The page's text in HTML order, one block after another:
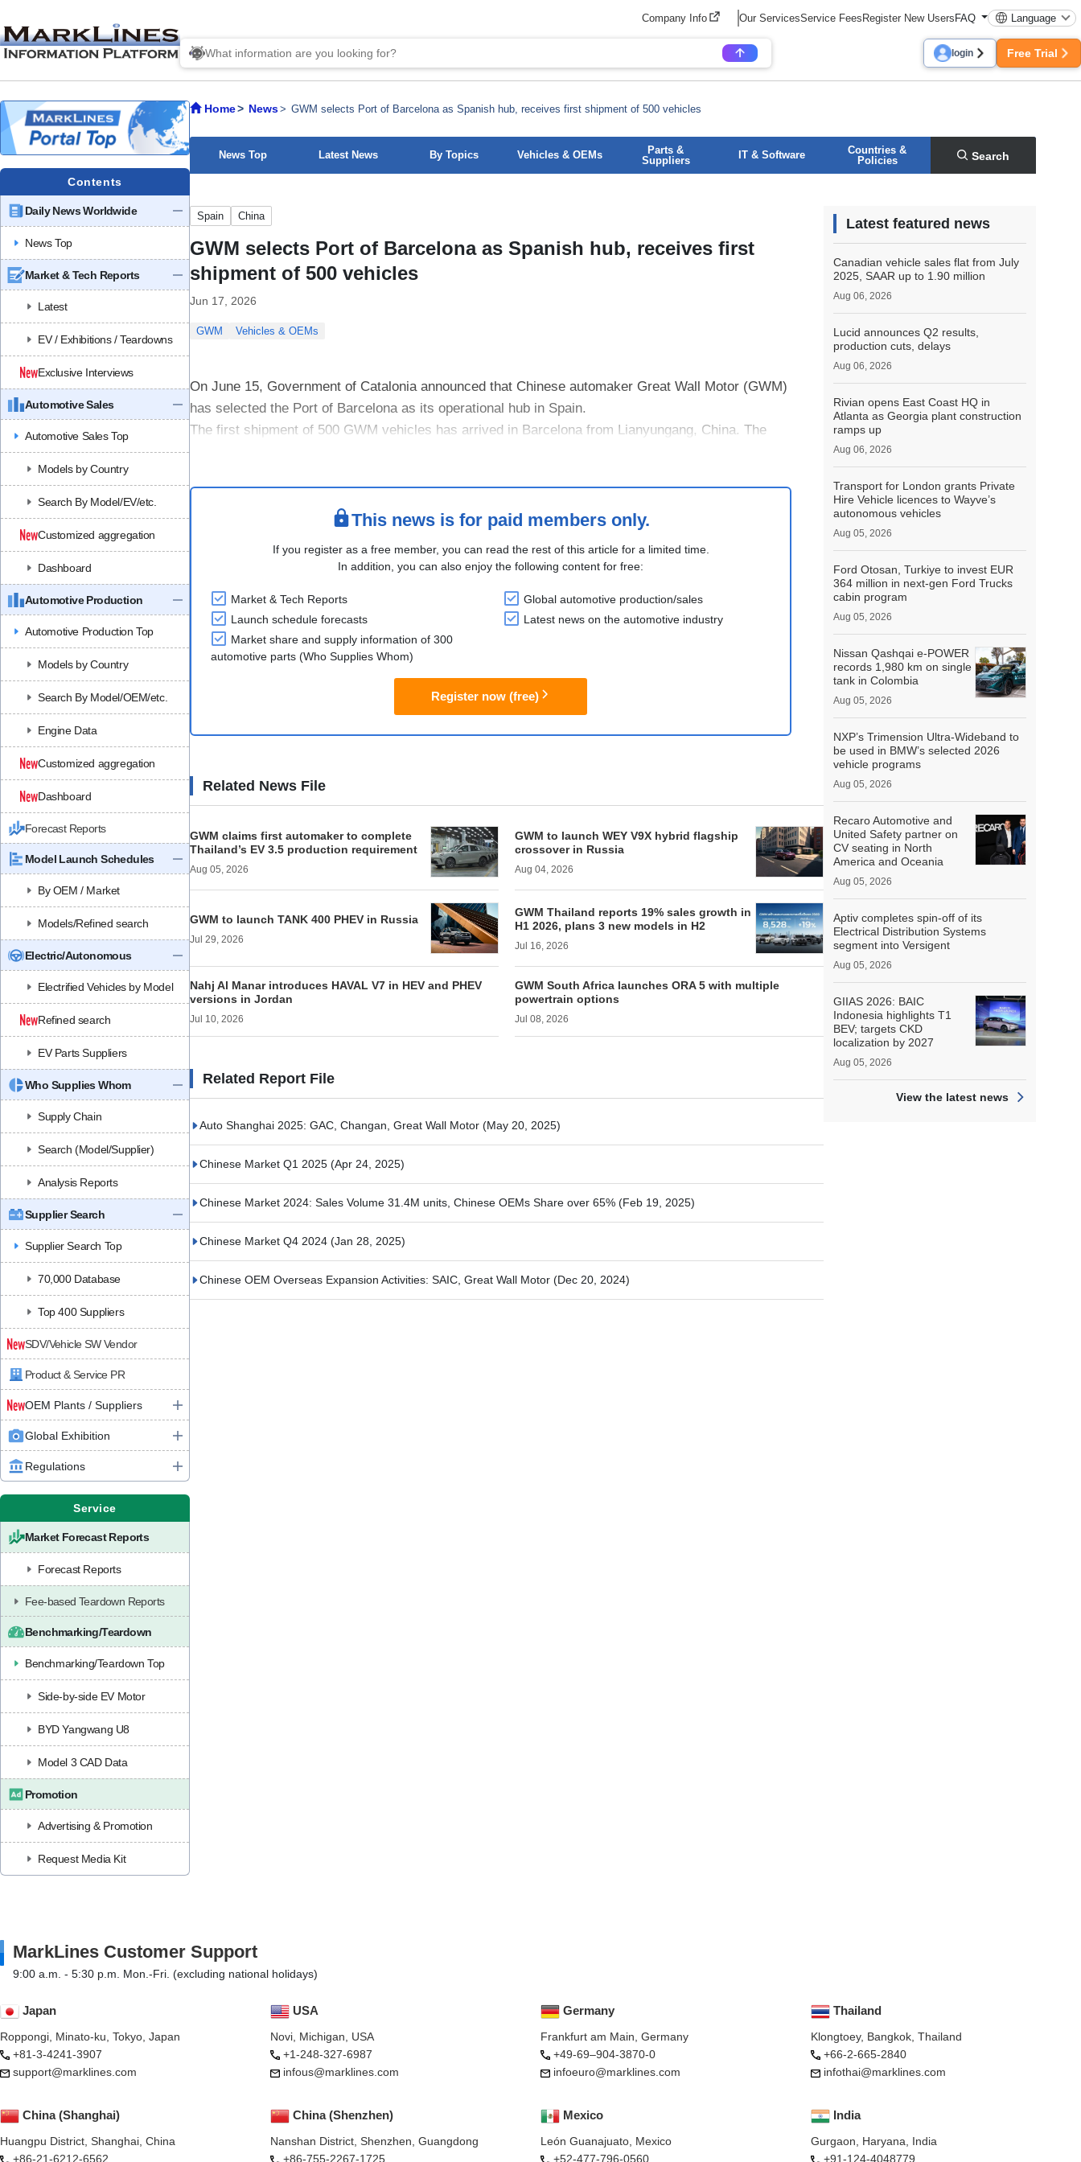
Company Info Our ServicesService FeesRegister New UsersFAQ Language
login Free Trial
Contents
Daily News Worldwide
News Top
Market & Tech Reports
Latest
EV / Exhibitions / Teardowns
Exclusive Interviews
Automotive Sales
Automotive Sales Top
Models by Country
Search By Model/EV/etc.
Customized aggregation
Dashboard
Automotive Production
Automotive Production Top
Models by Country
Search By Model/OEM/etc.
Engine Data
Customized aggregation
Dashboard
Forecast Reports
Model Launch Schedules
By OEM / Market
Models/Refined search
Electric/Autonomous
Electrified Vehicles by Model
Refined search
EV Parts Suppliers
Who Supplies Whom
Supply Chain
Search (Model/Supplier)
Analysis Reports
Supplier Search
Supplier Search Top
70,000 Database
Top 400 Suppliers
SDV/Vehicle SW Vendor
Product & Service PR
OEM Plants / Suppliers
Global Exhibition
Regulations
Service
Market Forecast Reports
Forecast Reports
Fee-based Teardown Reports
Benchmarking/Teardown
Benchmarking/Teardown Top
Side-by-side EV Motor
BYD Yangwang U8
Model 3 CAD Data
Promotion
Advertising & Promotion
Request Media Kit
Home News GWM selects Port of Barcelona as Spanish hub, receives first shipment of 500 vehicles
News Top Latest News By Topics Vehicles & OEMs
Parts &
Suppliers
IT & Software
Countries &
Policies
Search
Spain China
GWM selects Port of Barcelona as Spanish hub, receives first
shipment of 500 vehicles
Jun 17, 2026
GWM Vehicles & OEMs
On June 15, Government of Catalonia announced that Chinese automaker Great Wall Motor (GWM)
has selected the Port of Barcelona as its operational hub in Spain.
The first shipment of 500 GWM vehicles has arrived in Barcelona from Lianyungang, China. The
This news is for paid members only.
If you register as a free member, you can read the rest of this article for a limited time.
In addition, you can also enjoy the following content for free:
Market & Tech Reports
Global automotive production/sales
Launch schedule forecasts
Latest news on the automotive industry
Market share and supply information of 300
automotive parts (Who Supplies Whom)
Register now (free)
Related News File
GWM claims first automaker to complete
Thailand’s EV 3.5 production requirement
Aug 05, 2026
GWM to launch WEY V9X hybrid flagship
crossover in Russia
Aug 04, 2026
GWM to launch TANK 400 PHEV in Russia
Jul 29, 2026
GWM Thailand reports 19% sales growth in
H1 2026, plans 3 new models in H2
Jul 16, 2026
Nahj Al Manar introduces HAVAL V7 in HEV and PHEV
versions in Jordan
Jul 10, 2026
GWM South Africa launches ORA 5 with multiple
powertrain options
Jul 08, 2026
Related Report File
Auto Shanghai 2025: GAC, Changan, Great Wall Motor (May 20, 2025)
Chinese Market Q1 2025 (Apr 24, 2025)
Chinese Market 2024: Sales Volume 31.4M units, Chinese OEMs Share over 65% (Feb 19, 2025)
Chinese Market Q4 2024 (Jan 28, 2025)
Chinese OEM Overseas Expansion Activities: SAIC, Great Wall Motor (Dec 20, 2024)
Latest featured news
Canadian vehicle sales flat from July
2025, SAAR up to 1.90 million
Aug 06, 2026
Lucid announces Q2 results,
production cuts, delays
Aug 06, 2026
Rivian opens East Coast HQ in
Atlanta as Georgia plant construction
ramps up
Aug 06, 2026
Transport for London grants Private
Hire Vehicle licences to Wayve’s
autonomous vehicles
Aug 05, 2026
Ford Otosan, Turkiye to invest EUR
364 million in next-gen Ford Trucks
cabin program
Aug 05, 2026
Nissan Qashqai e‑POWER
records 1,980 km on single
tank in Colombia
Aug 05, 2026
NXP’s Trimension Ultra-Wideband to
be used in BMW’s selected 2026
vehicle programs
Aug 05, 2026
Recaro Automotive and
United Safety partner on
CV seating in North
America and Oceania
Aug 05, 2026
Aptiv completes spin-off of its
Electrical Distribution Systems
segment into Versigent
Aug 05, 2026
GIIAS 2026: BAIC
Indonesia highlights T1
BEV; targets CKD
localization by 2027
Aug 05, 2026
View the latest news
MarkLines Customer Support
9:00 a.m. - 5:30 p.m. Mon.-Fri. (excluding national holidays)
Japan
Roppongi, Minato-ku, Tokyo, Japan
+81-3-4241-3907
support@marklines.com
USA
Novi, Michigan, USA
+1-248-327-6987
infous@marklines.com
Mexico
León Guanajuato, Mexico
+52-477-796-0560
Germany
Frankfurt am Main, Germany
+49-69–904-3870-0
infoeuro@marklines.com
China (Shanghai)
Huangpu District, Shanghai, China
+86-21-6212-6562
China (Shenzhen)
Nanshan District, Shenzhen, Guangdong
+86-755-2267-1725
Thailand
Klongtoey, Bangkok, Thailand
+66-2-665-2840
infothai@marklines.com
India
Gurgaon, Haryana, India
+91-124-4048779